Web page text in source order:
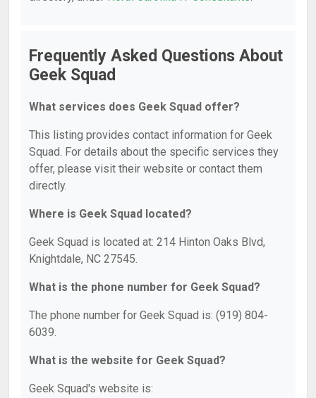
Frequently Asked Questions About
Geek Squad
What services does Geek Squad offer?
This listing provides contact information for Geek
Squad. For details about the specific services they
offer, please visit their website or contact them
directly.
Where is Geek Squad located?
Geek Squad is located at: 214 Hinton Oaks Blvd,
Knightdale, NC 27545.
What is the phone number for Geek Squad?
The phone number for Geek Squad is: (919) 804-
6039.
What is the website for Geek Squad?
Geek Squad's website is: